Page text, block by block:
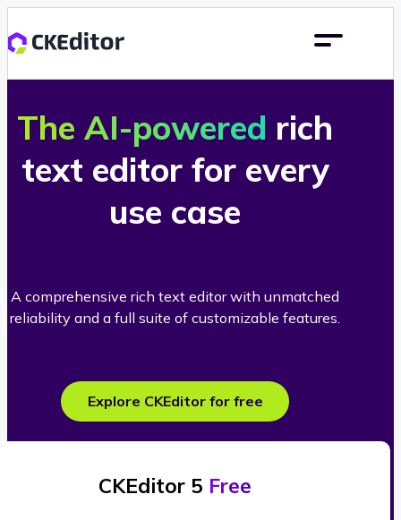
The AI-powered rich
text editor for every
use case
A comprehensive rich text editor with unmatched
reliability and a full suite of customizable features.
Explore CKEditor for free
CKEditor 5 Free